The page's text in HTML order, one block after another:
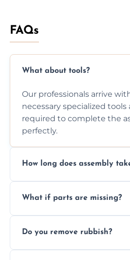
FAQs
What about tools?
Our professionals arrive
necessary specialized
required to complete the
perfectly.
How long does assembly
size and complexity, but we
What if parts are missing?
you immediately if any
Do you remove rubbish?